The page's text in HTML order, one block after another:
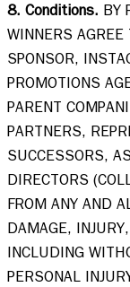
8. Conditions. BY
WINNERS
SPONSOR,
PROMOTIONS
PARENT
PARTNERS,
SUCCESSORS,
DIRECTORS
FROM ANY AND
DAMAGE,
INCLUDING
PERSONAL